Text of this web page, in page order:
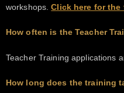
workshops. Click here for
How often is the Teacher
Teacher Training applications
How long does the training